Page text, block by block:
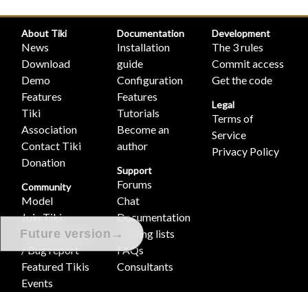
Future version →
About Tiki
News
Download
Demo
Features
Tiki
Association
Contact Tiki
Donation
Community
Model
Join Tiki
Feature request
/ Bug report
Featured Tikis
Events
Documentation
Installation
guide
Configuration
Features
Tutorials
Become an
author
Support
Forums
Chat
Documentation
Mailing lists
FAQs
Consultants
Development
The 3 rules
Commit access
Get the code
Legal
Terms of
Service
Privacy Policy